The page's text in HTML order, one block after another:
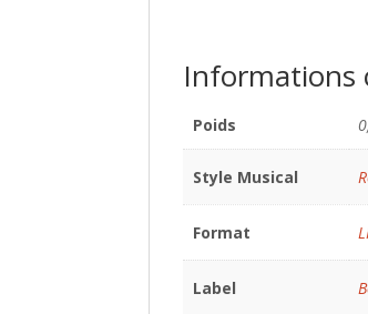
Informations
Poids
Style Musical
Format
Label